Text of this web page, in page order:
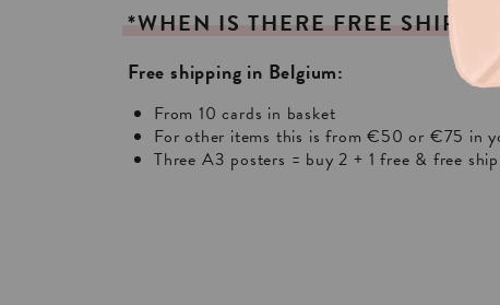
*WHEN IS THERE FREE
Free shipping in Belgium:
From 10 cards in basket
For other items this is from €50 or €75 in
Three A3 posters = buy 2 + 1 free & free